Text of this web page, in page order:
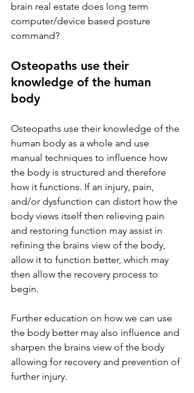
brain real estate does long term
computer/device based posture
command?
Osteopaths use their
knowledge of the human
body
Osteopaths use their knowledge of the
human body as a whole and use
manual techniques to influence how
the body is structured and therefore
how it functions. If an injury, pain,
and/or dysfunction can distort how the
body views itself then relieving pain
and restoring function may assist in
refining the brains view of the body,
allow it to function better, which may
then allow the recovery process to
begin.
Further education on how we can use
the body better may also influence and
sharpen the brains view of the body
allowing for recovery and prevention of
further injury.